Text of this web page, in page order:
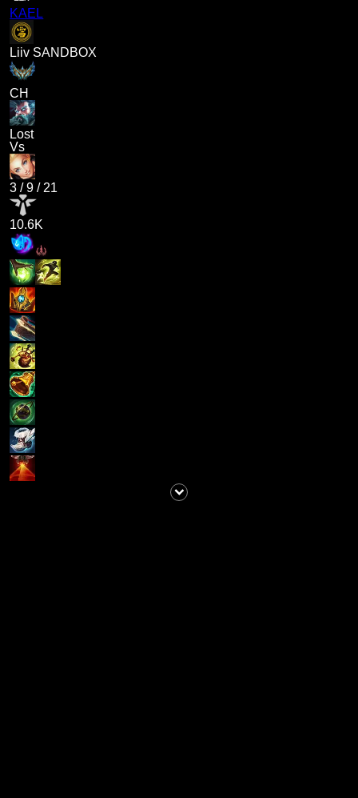
KAEL
Liiv SANDBOX
CH
Lost
Vs
3 /9 / 21
10.6K